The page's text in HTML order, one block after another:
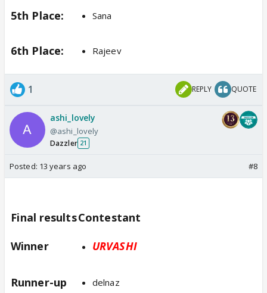
5th Place: Sana
6th Place: Rajeev
1 REPLY QUOTE
ashi_lovely
@ashi_lovely
Dazzler 21
Posted: 13 years ago #8
Final resultsContestant
Winner
URVASHI
Runner-up delnaz